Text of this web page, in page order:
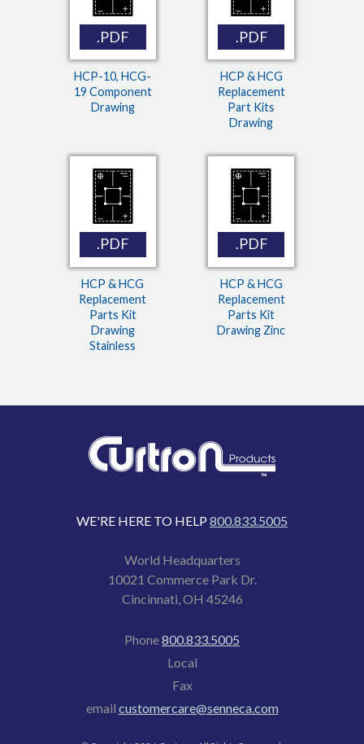
.PDF
HCP-10, HCG-
19 Component
Drawing
.PDF
HCP & HCG
Replacement
Part Kits
Drawing
.PDF
HCP & HCG
Replacement
Parts Kit
Drawing
Stainless
.PDF
HCP & HCG
Replacement
Parts Kit
Drawing Zinc
WE'RE HERE TO HELP 800.833.5005
World Headquarters
10021 Commerce Park Dr.
Cincinnati, OH 45246
Phone800.833.5005
Local
Fax
email customercare@senneca.com